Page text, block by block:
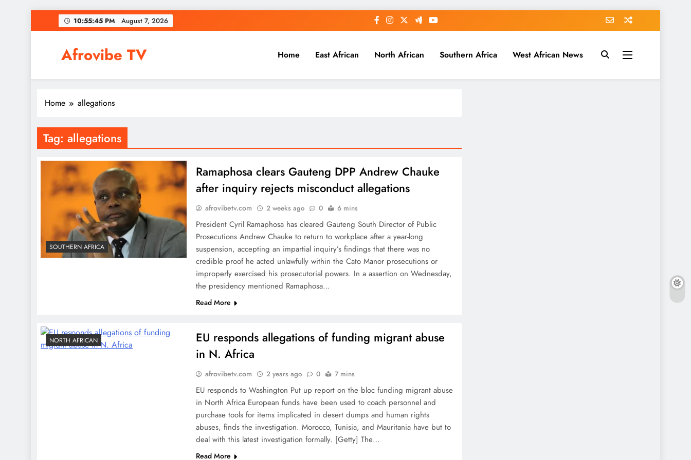
to
10:55:45 PM August 7, 2026
Afrovibe TV Home East African North African Southern Africa West African News
Home allegations
Tag: allegations
SOUTHERN AFRICA
Ramaphosa clears Gauteng DPP Andrew Chauke
after inquiry rejects misconduct allegations
afrovibetv.com 2 weeks ago 0 6 mins
President Cyril Ramaphosa has cleared Gauteng South Director of Public
Prosecutions Andrew Chauke to return to workplace after a year-long
suspension, accepting an impartial inquiry’s findings that there was no
credible proof he acted unlawfully within the Cato Manor prosecutions or
improperly exercised his prosecutorial powers. In a assertion on Wednesday,
the presidency mentioned Ramaphosa…
Read More
NORTH AFRICAN
EU responds allegations of funding migrant abuse
in N. Africa
afrovibetv.com 2 years ago 0 7 mins
EU responds to Washington Put up report on the bloc funding migrant abuse
in North Africa European funds have been used to coach personnel and
purchase tools for items implicated in desert dumps and human rights
abuses, finds the investigation. Morocco, Tunisia, and Mauritania have but to
deal with this latest investigation formally. [Getty] The…
Read More